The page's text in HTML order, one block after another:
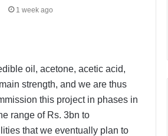
1 week ago
oil, acetone, acetic acid,
strength, and we are thus
this project in phases in
range of Rs. 3bn to
that we eventually plan to